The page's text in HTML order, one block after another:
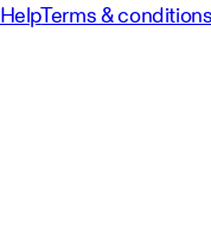
HelpTerms &